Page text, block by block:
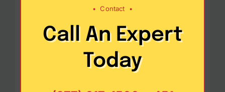
Service
Reducing Downtime Costs
One of the biggest advantages
• Contact •
Call An Expert
Today